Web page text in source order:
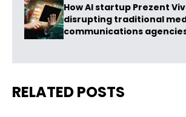
How AI startup Prezent
disrupting traditional
communications
RELATED POSTS